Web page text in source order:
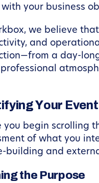
your business
we believe
and
a day-
Your
you begin scrolling
of what you
building and
the Purpose